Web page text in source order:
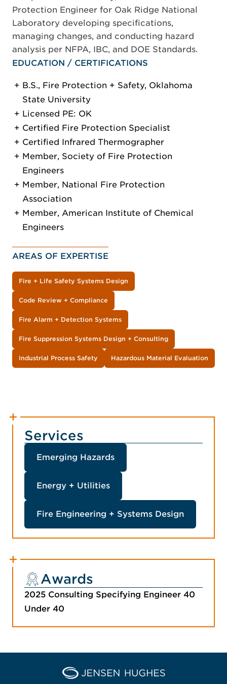
Protection Engineer for Oak Ridge National
Laboratory developing specifications,
managing changes, and conducting hazard
analysis per NFPA, IBC, and DOE Standards.
EDUCATION / CERTIFICATIONS
B.S., Fire Protection + Safety, Oklahoma
State University
Licensed PE: OK
Certified Fire Protection Specialist
Certified Infrared Thermographer
Member, Society of Fire Protection
Engineers
Member, National Fire Protection
Association
Member, American Institute of Chemical
Engineers
AREAS OF EXPERTISE
Fire + Life Safety Systems Design
Code Review + Compliance
Fire Alarm + Detection Systems
Fire Suppression Systems Design + Consulting
Industrial Process Safety Hazardous Material Evaluation
Services
Emerging Hazards
Energy + Utilities
Fire Engineering + Systems Design
Awards
2025 Consulting Specifying Engineer 40
Under 40
Home Jensen Hughes